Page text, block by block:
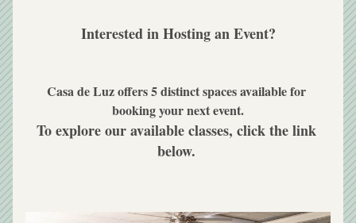
Interested in Hosting an Event?
Casa de Luz offers 5 distinct spaces available for
booking your next event.
To explore our available classes, click the link
below.